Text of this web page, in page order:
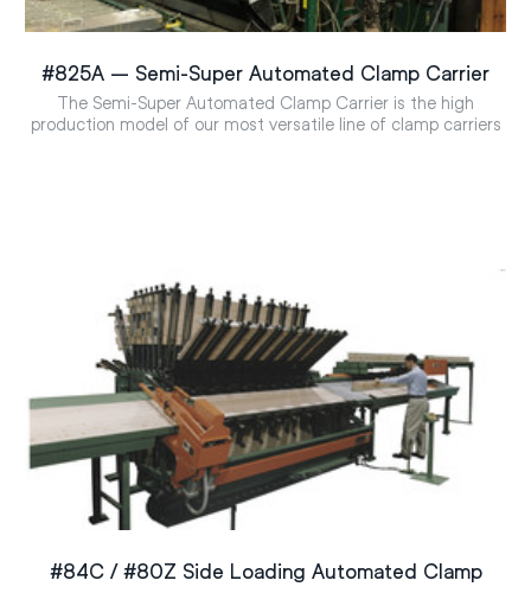
#825A – Semi-Super Automated Clamp Carrier
The Semi-Super Automated Clamp Carrier is the high
production model of our most versatile line of clamp carriers
#84C / #80Z Side Loading Automated Clamp